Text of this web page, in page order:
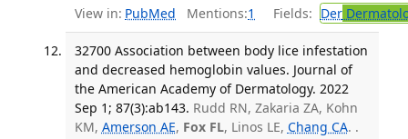
View in: PubMed Mentions:1 Fields: Der
32700 Association between body lice infestation
and decreased hemoglobin values. Journal of
the American Academy of Dermatology. 2022
Sep 1; 87(3):ab143. Rudd RN, Zakaria ZA, Kohn
KM, Amerson AE, Fox FL, Linos LE, Chang CA. .